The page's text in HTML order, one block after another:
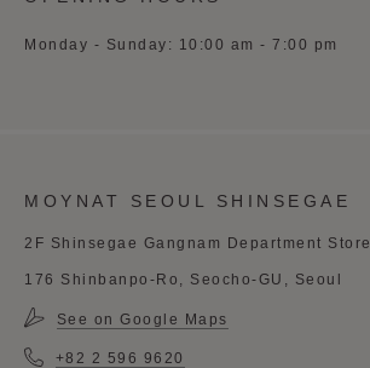
Monday - Sunday: 10:00 am - 7:00 pm
MOYNAT SEOUL SHINSEGAE
2F Shinsegae Gangnam Department Store
176 Shinbanpo-Ro, Seocho-GU, Seoul
See on Google Maps
+82 2 596 9620